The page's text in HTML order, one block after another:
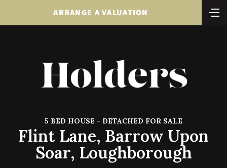
ARRANGE A VALUATION
5 BED HOUSE - DETACHED FOR SALE
Flint Lane, Barrow Upon
Soar, Loughborough